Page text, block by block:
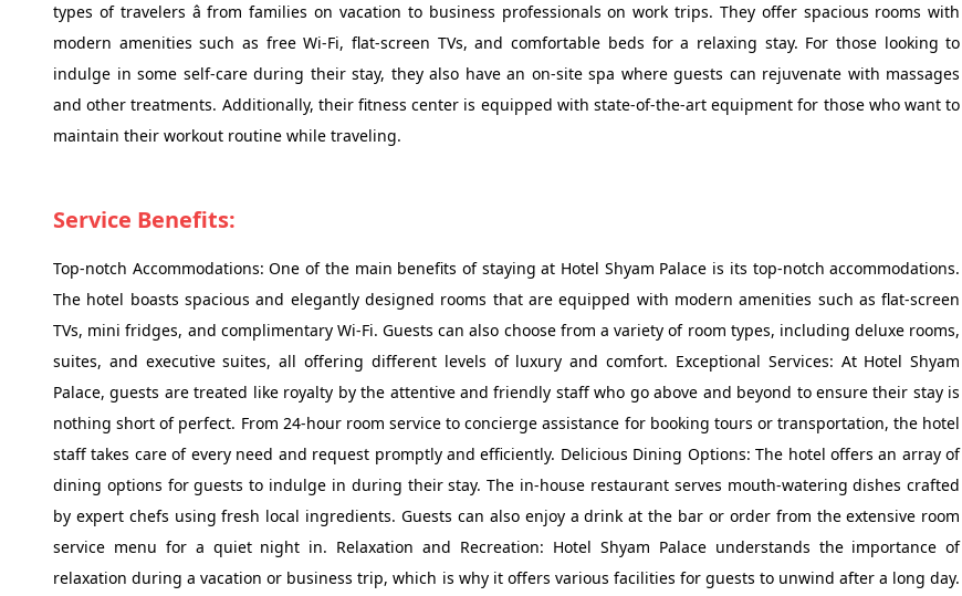
types of travelers â from families on vacation to business professionals on work trips. They offer spacious rooms with
modern amenities such as free Wi-Fi, flat-screen TVs, and comfortable beds for a relaxing stay. For those looking to
indulge in some self-care during their stay, they also have an on-site spa where guests can rejuvenate with massages
and other treatments. Additionally, their fitness center is equipped with state-of-the-art equipment for those who want to
maintain their workout routine while traveling.
Service Benefits:
Top-notch Accommodations: One of the main benefits of staying at Hotel Shyam Palace is its top-notch accommodations.
The hotel boasts spacious and elegantly designed rooms that are equipped with modern amenities such as flat-screen
TVs, mini fridges, and complimentary Wi-Fi. Guests can also choose from a variety of room types, including deluxe rooms,
suites, and executive suites, all offering different levels of luxury and comfort. Exceptional Services: At Hotel Shyam
Palace, guests are treated like royalty by the attentive and friendly staff who go above and beyond to ensure their stay is
nothing short of perfect. From 24-hour room service to concierge assistance for booking tours or transportation, the hotel
staff takes care of every need and request promptly and efficiently. Delicious Dining Options: The hotel offers an array of
dining options for guests to indulge in during their stay. The in-house restaurant serves mouth-watering dishes crafted
by expert chefs using fresh local ingredients. Guests can also enjoy a drink at the bar or order from the extensive room
service menu for a quiet night in. Relaxation and Recreation: Hotel Shyam Palace understands the importance of
relaxation during a vacation or business trip, which is why it offers various facilities for guests to unwind after a long day.